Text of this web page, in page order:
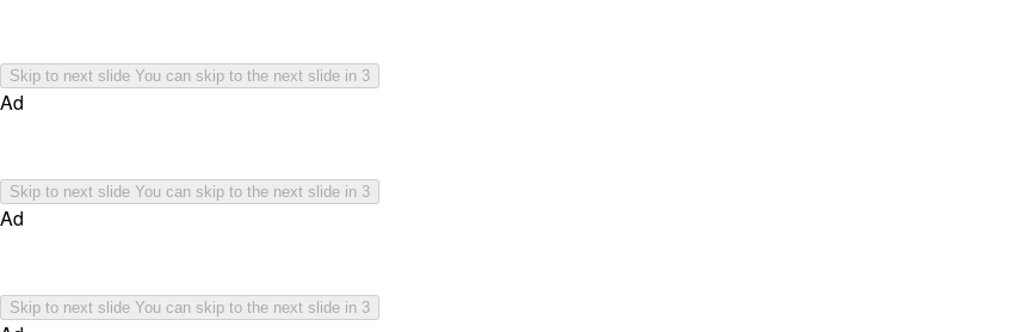
Skip to next slide You can skip to the next slide in 3
Ad
Skip to next slide You can skip to the next slide in 3
Ad
Skip to next slide You can skip to the next slide in 3